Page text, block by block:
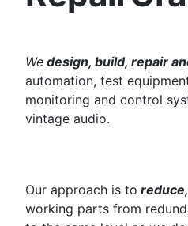
We design, build, repair
automation, test
monitoring and control
vintage audio.
Our approach is to
working parts from